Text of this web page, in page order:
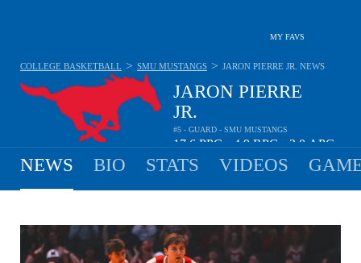
MY FAVS
JARON PIERRE
JR.
#5 - GUARD - SMU MUSTANGS
17.6PPG 4.9RPG 2.0APG
COLLEGE BASKETBALL > SMU MUSTANGS > JARON PIERRE JR. NEWS
NEWS BIO STATS VIDEOS